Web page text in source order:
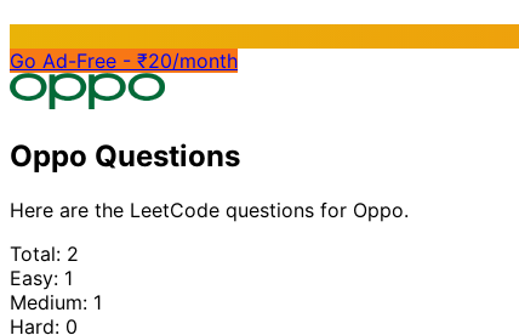
Go Ad-Free - ₹20/month
Oppo Questions
Here are the LeetCode questions for Oppo.
Total: 2
Easy: 1
Medium: 1
Hard: 0